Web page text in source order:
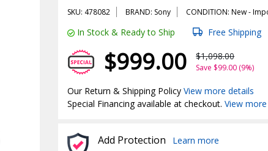
SKU: 478082 BRAND: Sony CONDITION: New -
In Stock & Ready to Ship Free Shipping
$999.00 $1,098.00
Save $99.00 (9%)
Our Return & Shipping PolicyView more details
Special Financing available at checkout.View
Add Protection Learn more